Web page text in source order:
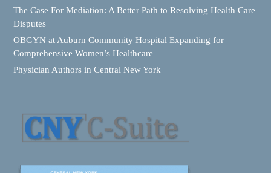
The Case For Mediation: A Better Path to Resolving Health Care
Disputes
OBGYN at Auburn Community Hospital Expanding for
Comprehensive Women’s Healthcare
Physician Authors in Central New York